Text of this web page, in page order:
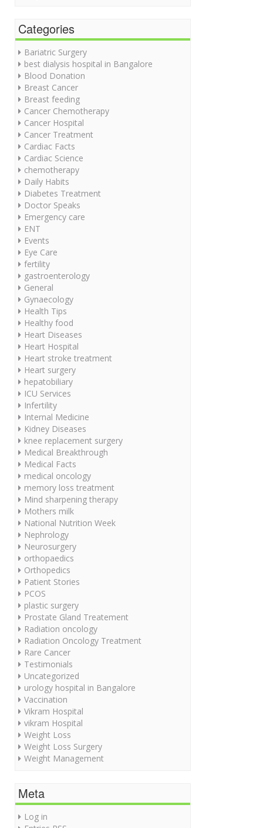
Categories
Bariatric Surgery
best dialysis hospital in Bangalore
Blood Donation
Breast Cancer
Breast feeding
Cancer Chemotherapy
Cancer Hospital
Cancer Treatment
Cardiac Facts
Cardiac Science
chemotherapy
Daily Habits
Diabetes Treatment
Doctor Speaks
Emergency care
ENT
Events
Eye Care
fertility
gastroenterology
General
Gynaecology
Health Tips
Healthy food
Heart Diseases
Heart Hospital
Heart stroke treatment
Heart surgery
hepatobiliary
ICU Services
Infertility
Internal Medicine
Kidney Diseases
knee replacement surgery
Medical Breakthrough
Medical Facts
medical oncology
memory loss treatment
Mind sharpening therapy
Mothers milk
National Nutrition Week
Nephrology
Neurosurgery
orthopaedics
Orthopedics
Patient Stories
PCOS
plastic surgery
Prostate Gland Treatement
Radiation oncology
Radiation Oncology Treatment
Rare Cancer
Testimonials
Uncategorized
urology hospital in Bangalore
Vaccination
Vikram Hospital
vikram Hospital
Weight Loss
Weight Loss Surgery
Weight Management
Meta
Log in